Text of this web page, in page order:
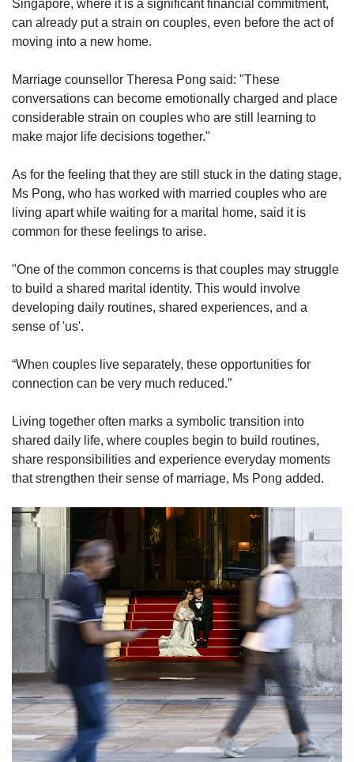
Singapore, where it is a significant financial commitment,
can already put a strain on couples, even before the act of
moving into a new home.
Marriage counsellor Theresa Pong said: "These
conversations can become emotionally charged and place
considerable strain on couples who are still learning to
make major life decisions together."
As for the feeling that they are still stuck in the dating stage,
Ms Pong, who has worked with married couples who are
living apart while waiting for a marital home, said it is
common for these feelings to arise.
"One of the common concerns is that couples may struggle
to build a shared marital identity. This would involve
developing daily routines, shared experiences, and a
sense of 'us'.
“When couples live separately, these opportunities for
connection can be very much reduced.”
Living together often marks a symbolic transition into
shared daily life, where couples begin to build routines,
share responsibilities and experience everyday moments
that strengthen their sense of marriage, Ms Pong added.